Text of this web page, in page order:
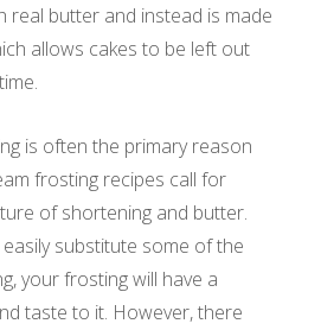
real butter and instead is made
allows cakes to be left out
is often the primary reason
frosting recipes call for
of shortening and butter.
substitute some of the
your frosting will have a
taste to it. However, there